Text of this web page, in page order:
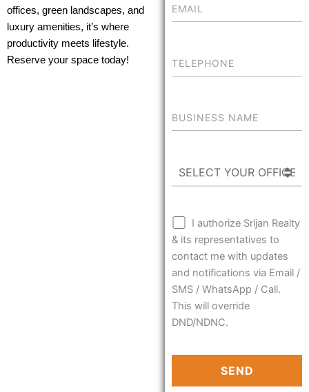
offices, green landscapes, and
luxury amenities, it’s where
productivity meets lifestyle.
Reserve your space today!
I authorize Srijan Realty
& its representatives to
contact me with updates
and notifications via Email /
SMS / WhatsApp / Call.
This will override
DND/NDNC.